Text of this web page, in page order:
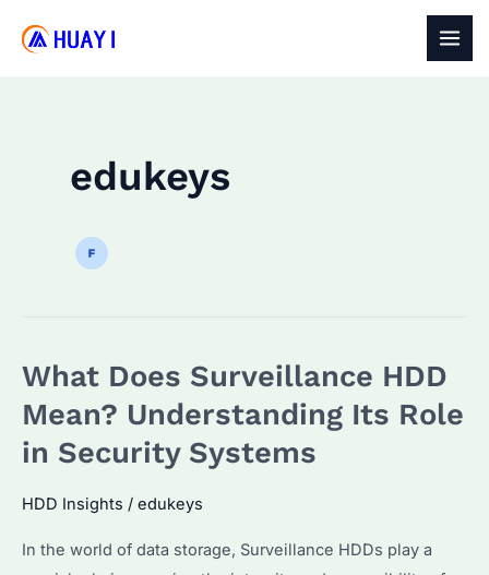
edukeys
What Does Surveillance HDD
Mean? Understanding Its Role
in Security Systems
HDD Insights / edukeys
In the world of data storage, Surveillance HDDs play a